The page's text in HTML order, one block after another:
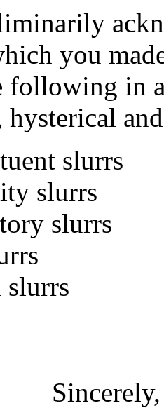
you
following in
slurrs
slurrs
slurrs